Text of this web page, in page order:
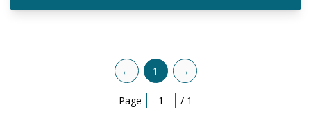
← 1 →
Page / 1